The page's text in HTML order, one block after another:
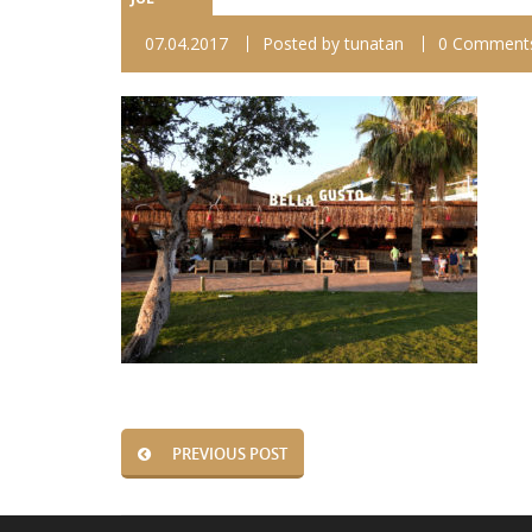
07.04.2017 Posted bytunatan 0
PREVIOUS POST